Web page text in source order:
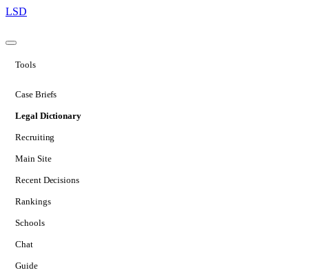
LSD
Tools
Case Briefs
Legal Dictionary
Recruiting
Main Site
Recent Decisions
Rankings
Schools
Chat
Guide